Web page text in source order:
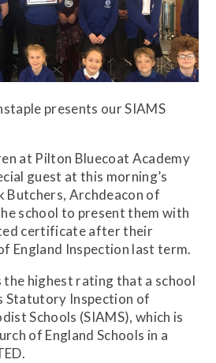
presents our SIAMS
at Pilton Bluecoat Academy
guest at this morning’s
Butchers, Archdeacon of
school to present them with
certificate after their
England Inspection last term.
the highest rating that a school
Statutory Inspection of
Schools (SIAMS), which is
of England Schools in a